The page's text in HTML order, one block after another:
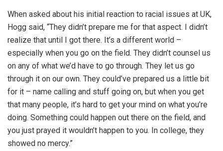
When asked about his initial reaction to racial issues at UK,
Hogg said, “They didn’t prepare me for that aspect. I didn’t
realize that until I got there. It’s a different world –
especially when you go on the field. They didn’t counsel us
on any of what we’d have to go through. They let us go
through it on our own. They could’ve prepared us a little bit
for it – name calling and stuff going on, but when you get
that many people, it’s hard to get your mind on what you’re
doing. Something could happen out there on the field, and
you just prayed it wouldn’t happen to you. In college, they
showed no mercy.”